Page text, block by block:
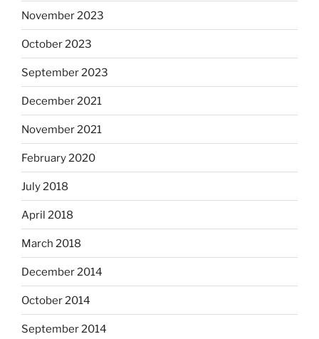
November 2023
October 2023
September 2023
December 2021
November 2021
February 2020
July 2018
April 2018
March 2018
December 2014
October 2014
September 2014